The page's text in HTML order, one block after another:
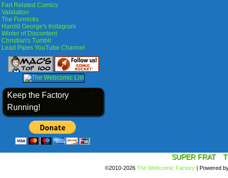
Fart Related Comics
Validation
The Funnicks
Harold George's Instagram
Winter of Discontent
Christian's Tumblr
Lead Pipes YouTube Channel
Keep the Factory
Running!
SUPER FRAT
©2010-2026 The Webcomic Factory | Powered